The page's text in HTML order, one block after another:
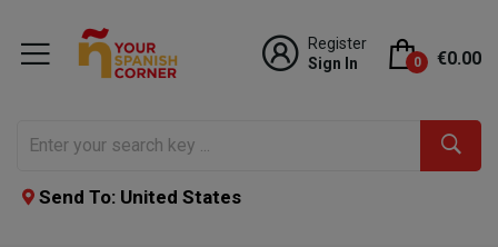
Register
Sign In
0 €0.00
Send To: United States